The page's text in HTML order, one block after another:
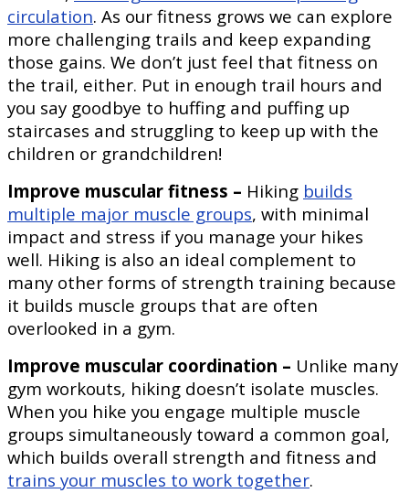
circulation. As our fitness grows we can explore
more challenging trails and keep expanding
those gains. We don’t just feel that fitness on
the trail, either. Put in enough trail hours and
you say goodbye to huffing and puffing up
staircases and struggling to keep up with the
children or grandchildren!
Improve muscular fitness – Hiking builds
multiple major muscle groups, with minimal
impact and stress if you manage your hikes
well. Hiking is also an ideal complement to
many other forms of strength training because
it builds muscle groups that are often
overlooked in a gym.
Improve muscular coordination – Unlike many
gym workouts, hiking doesn’t isolate muscles.
When you hike you engage multiple muscle
groups simultaneously toward a common goal,
which builds overall strength and fitness and
trains your muscles to work together.